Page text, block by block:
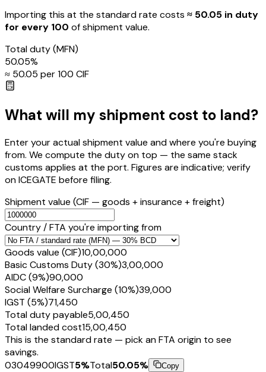
Importing this at the standard rate costs ≈ ₹ 50.05 in duty
for every ₹100 of shipment value.
Total duty(MFN)
50.05%
≈ ₹ 50.05 per ₹100 CIF
What will my shipment cost to land?
Enter your actual shipment value and where you're buying
from. We compute the duty on top — the same stack
customs applies at the port. Figures are indicative; verify
on ICEGATE before filing.
Shipment value (CIF — goods + insurance + freight)
Country / FTA you're importing from
Goods value (CIF)₹10,00,000
Basic Customs Duty (30%)₹3,00,000
AIDC (9%)₹90,000
Social Welfare Surcharge (10%)₹39,000
IGST (5%)₹71,450
Total duty payable₹5,00,450
Total landed cost₹15,00,450
This is the standard rate — pick an FTA origin to see
savings.
03049900IGST5%Total50.05% Copy